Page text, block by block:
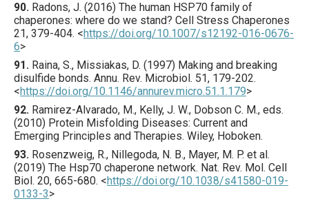
90. Radons, J. (2016) The human HSP70 family of
chaperones: where do we stand? Cell Stress Chaperones
21, 379-404. <https://doi.org/10.1007/s12192-016-0676-
6>
91. Raina, S., Missiakas, D. (1997) Making and breaking
disulfide bonds. Annu. Rev. Microbiol. 51, 179-202.
<https://doi.org/10.1146/annurev.micro.51.1.179>
92. Ramirez-Alvarado, M., Kelly, J. W., Dobson C. M., eds.
(2010) Protein Misfolding Diseases: Current and
Emerging Principles and Therapies. Wiley, Hoboken.
93. Rosenzweig, R., Nillegoda, N. B., Mayer, M. P. et al.
(2019) The Hsp70 chaperone network. Nat. Rev. Mol. Cell
Biol. 20, 665-680. <https://doi.org/10.1038/s41580-019-
0133-3>